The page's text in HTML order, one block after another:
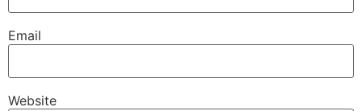
Email
Website